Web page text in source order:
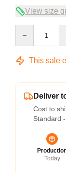
View size
This sale
Deliver
Cost to
Standard
Today